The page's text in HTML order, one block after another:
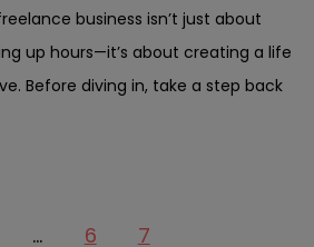
business isn’t just about
up hours—it’s about creating a life
Before diving in, take a step back
… 6 7